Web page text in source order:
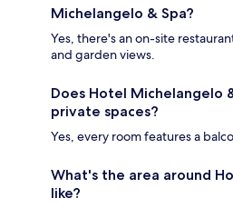
Michelangelo & Spa?
Yes, there's an on-site
and garden views.
Does Hotel Michelangelo
private spaces?
Yes, every room features a
What's the area around
like?